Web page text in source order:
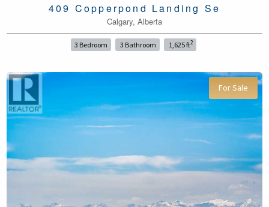
409 Copperpond Landing Se
Calgary, Alberta
3 Bedroom 3 Bathroom 1,625 ft2
For Sale